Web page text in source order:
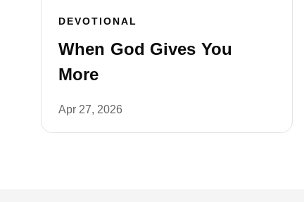
DEVOTIONAL
When God Gives You
More
Apr 27, 2026